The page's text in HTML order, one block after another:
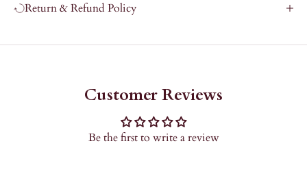
Return & Refund Policy
Customer Reviews
Be the first to write a review